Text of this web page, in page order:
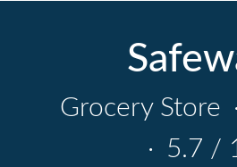
Grocery Store ·
· 5.7 /